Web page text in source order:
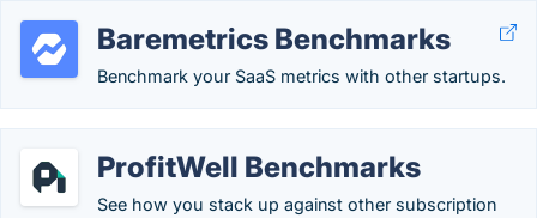
Baremetrics Benchmarks
Benchmark your SaaS metrics with other startups.
ProfitWell Benchmarks
See how you stack up against other subscription